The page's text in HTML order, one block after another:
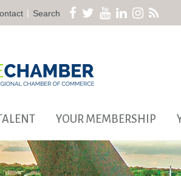
| Search
YOUR MEMBERSHIP